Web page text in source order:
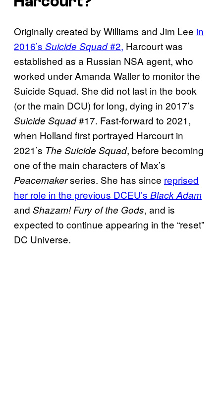
Originally created by Williams and Jim Lee in
2016’s Suicide Squad#2, Harcourt was
established as a Russian NSA agent, who
worked under Amanda Waller to monitor the
Suicide Squad. She did not last in the book
(or the main DCU) for long, dying in 2017’s
Suicide Squad#17. Fast-forward to 2021,
when Holland first portrayed Harcourt in
2021’s The Suicide Squad, before becoming
one of the main characters of Max’s
Peacemakerseries. She has since reprised
her role in the previous DCEU’s Black Adam
and Shazam! Fury of the Gods, and is
expected to continue appearing in the “reset”
DC Universe.